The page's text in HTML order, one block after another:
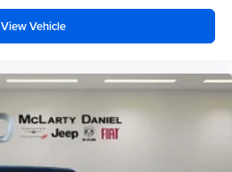
View Vehicle